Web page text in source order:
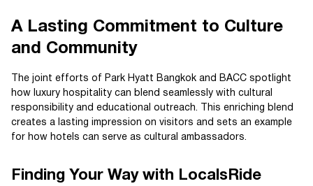
A Lasting Commitment to Culture
and Community
The joint efforts of Park Hyatt Bangkok and BACC spotlight
how luxury hospitality can blend seamlessly with cultural
responsibility and educational outreach. This enriching blend
creates a lasting impression on visitors and sets an example
for how hotels can serve as cultural ambassadors.
Finding Your Way with LocalsRide